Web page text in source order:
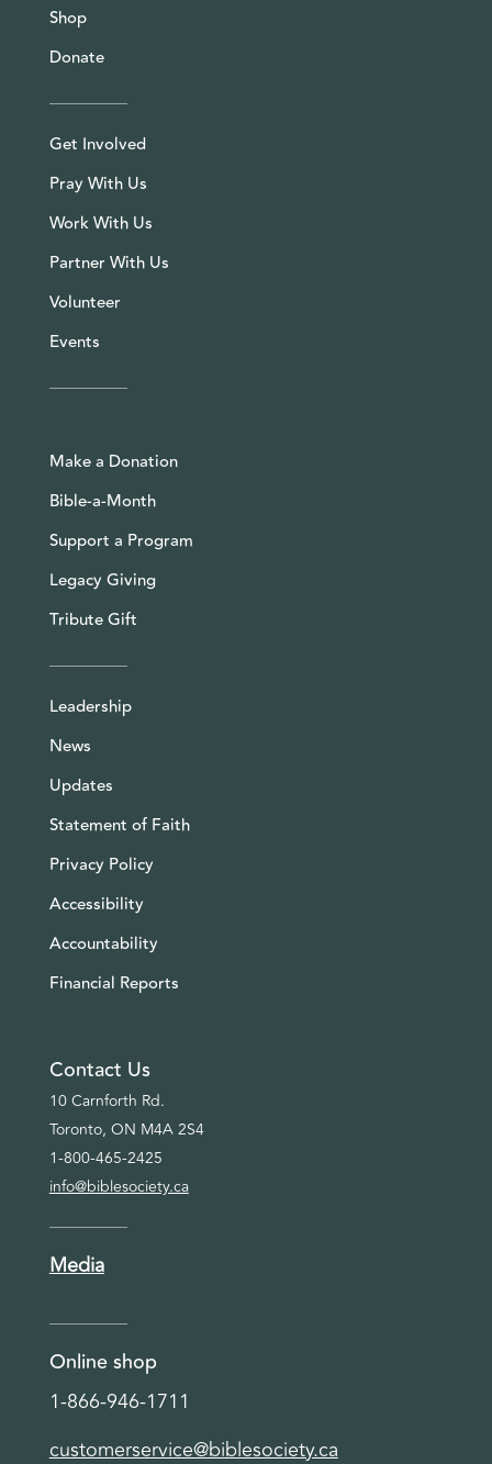
Shop
Donate
Get Involved
Pray With Us
Work With Us
Partner With Us
Volunteer
Events
Make a Donation
Bible-a-Month
Support a Program
Legacy Giving
Tribute Gift
Leadership
News
Updates
Statement of Faith
Privacy Policy
Accessibility
Accountability
Financial Reports
Contact Us
10 Carnforth Rd.
Toronto, ON M4A 2S4
1-800-465-2425
info@biblesociety.ca
Media
Online shop
1-866-946-1711
customerservice@biblesociety.ca